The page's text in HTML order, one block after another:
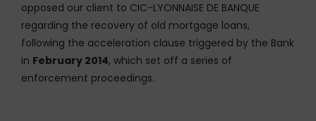
opposed our client to CIC-LYONNAISE DE BANQUE
regarding the recovery of old mortgage loans,
following the acceleration clause triggered by the Bank
in February 2014, which set off a series of
enforcement proceedings.